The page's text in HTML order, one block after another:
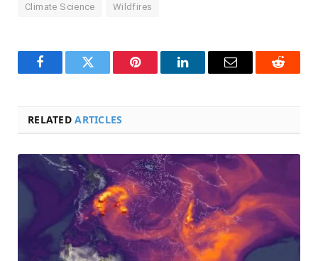
Climate Science Wildfires
FacebookTwitter Pinterest LinkedInEmail Reddit
RELATEDARTICLES